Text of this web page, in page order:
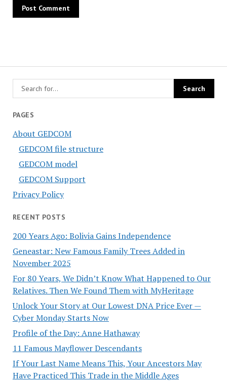
PAGES
About GEDCOM
GEDCOM file structure
GEDCOM model
GEDCOM Support
Privacy Policy
RECENT POSTS
200 Years Ago: Bolivia Gains Independence
Geneastar: New Famous Family Trees Added in
November 2025
For 80 Years, We Didn’t Know What Happened to Our
Relatives. Then We Found Them with MyHeritage
Unlock Your Story at Our Lowest DNA Price Ever —
Cyber Monday Starts Now
Profile of the Day: Anne Hathaway
11 Famous Mayflower Descendants
If Your Last Name Means This, Your Ancestors May
Have Practiced This Trade in the Middle Ages